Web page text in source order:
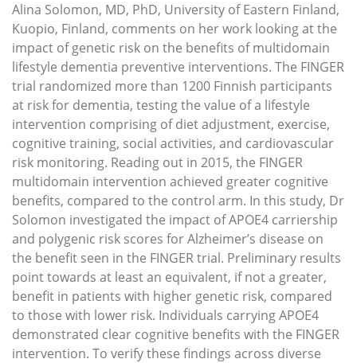
Alina Solomon, MD, PhD, University of Eastern Finland,
Kuopio, Finland, comments on her work looking at the
impact of genetic risk on the benefits of multidomain
lifestyle dementia preventive interventions. The FINGER
trial randomized more than 1200 Finnish participants
at risk for dementia, testing the value of a lifestyle
intervention comprising of diet adjustment, exercise,
cognitive training, social activities, and cardiovascular
risk monitoring. Reading out in 2015, the FINGER
multidomain intervention achieved greater cognitive
benefits, compared to the control arm. In this study, Dr
Solomon investigated the impact of APOE4 carriership
and polygenic risk scores for Alzheimer’s disease on
the benefit seen in the FINGER trial. Preliminary results
point towards at least an equivalent, if not a greater,
benefit in patients with higher genetic risk, compared
to those with lower risk. Individuals carrying APOE4
demonstrated clear cognitive benefits with the FINGER
intervention. To verify these findings across diverse